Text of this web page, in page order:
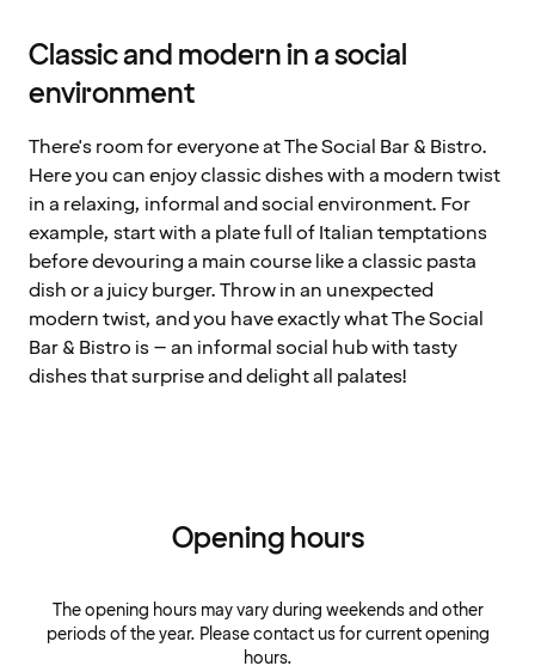
Classic and modern in a social
environment
There's room for everyone at The Social Bar & Bistro.
Here you can enjoy classic dishes with a modern twist
in a relaxing, informal and social environment. For
example, start with a plate full of Italian temptations
before devouring a main course like a classic pasta
dish or a juicy burger. Throw in an unexpected
modern twist, and you have exactly what The Social
Bar & Bistro is – an informal social hub with tasty
dishes that surprise and delight all palates!
Opening hours
The opening hours may vary during weekends and other
periods of the year. Please contact us for current opening
hours.